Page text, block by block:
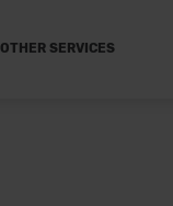
OTHER SERVICES